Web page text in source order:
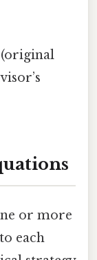
or more
each